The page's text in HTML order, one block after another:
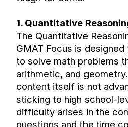
1. Quantitative
The Quantitative
GMAT Focus is
to solve math problems
arithmetic, and
content itself is not
sticking to high school-
difficulty arises in the
questions and the time